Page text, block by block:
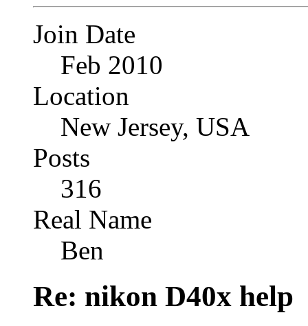
Join Date
Feb 2010
Location
New Jersey, USA
Posts
316
Real Name
Ben
Re: nikon D40x help